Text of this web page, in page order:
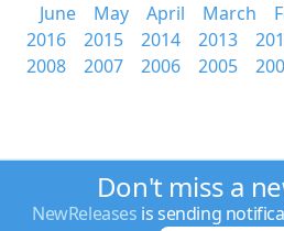
June
May April March
2016
2015 2014 2013
2008
2007 2006 2005
Don't miss a
NewReleases is sending